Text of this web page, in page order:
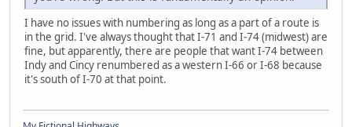
I have no issues with numbering as long as a part of a route is
in the grid. I've always thought that I-71 and I-74 (midwest) are
fine, but apparently, there are people that want I-74 between
Indy and Cincy renumbered as a western I-66 or I-68 because
it's south of I-70 at that point.